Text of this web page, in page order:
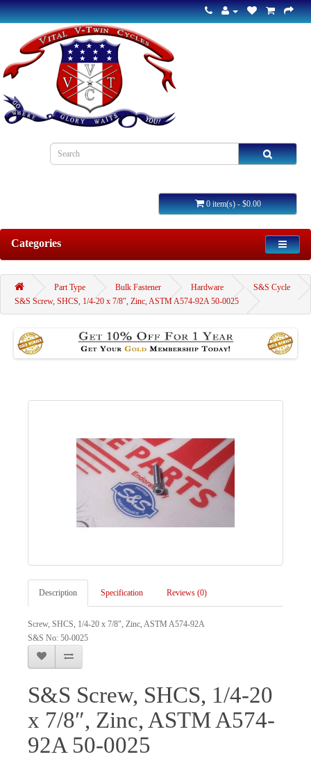
0 item(s) - $0.00
Categories
Part Type Bulk Fastener Hardware
S&S Cycle
S&S Screw, SHCS, 1/4-20 x 7/8″, Zinc, ASTM A574-92A 50-0025
Description Specification Reviews (0)
Screw, SHCS, 1/4-20 x 7/8", Zinc, ASTM A574-92A
S&S No: 50-0025
S&S Screw, SHCS, 1/4-20
x 7/8″, Zinc, ASTM A574-
92A 50-0025